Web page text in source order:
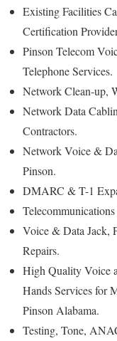
Existing Facilities
Certification
Pinson Telecom
Telephone Services.
Network Clean-up,
Network Data
Contractors.
Network Voice &
Pinson.
DMARC & T-1
Voice & Data Jack,
Repairs.
High Quality Voice
Hands Services for
Pinson Alabama.
Testing, Tone,